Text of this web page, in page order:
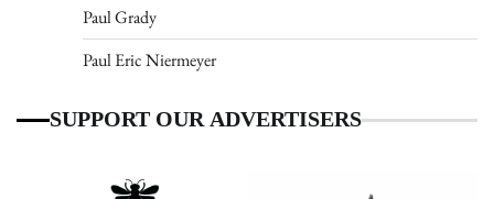
Paul Grady
Paul Eric Niermeyer
SUPPORT OUR ADVERTISERS